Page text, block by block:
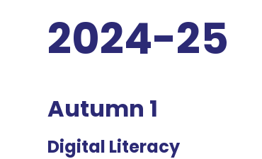
2024-25
Autumn 1
Digital Literacy